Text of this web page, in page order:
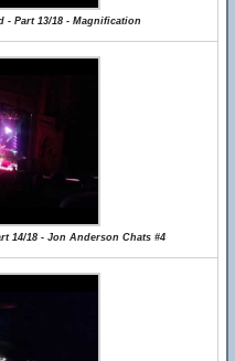
- Part 13/18 - Magnification
14/18 - Jon Anderson Chats #4